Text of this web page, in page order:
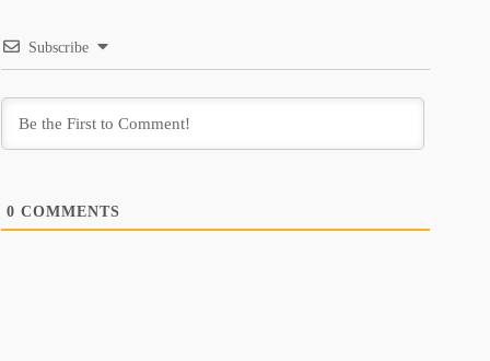
Subscribe
0 COMMENTS